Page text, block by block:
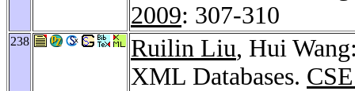
2009: 307-310
238 Ruilin Liu, Hui
XML Databases.